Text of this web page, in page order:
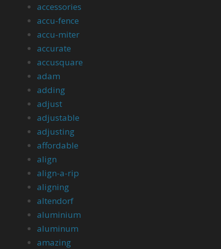
accessories
accu-fence
accu-miter
accurate
accusquare
adam
adding
adjust
adjustable
adjusting
affordable
align
align-a-rip
aligning
altendorf
aluminium
aluminum
amazing